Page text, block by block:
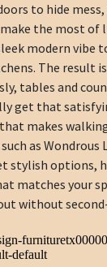
to hide mess,
the most of
modern vibe
The result
tables and
get that
makes
as Wondrous
stylish options,
matches your
without